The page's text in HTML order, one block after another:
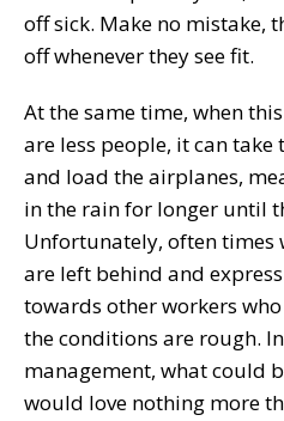
off sick. Make no mistake,
off whenever they see fit.
At the same time, when
are less people, it can
and load the airplanes,
in the rain for longer until
Unfortunately, often times
are left behind and
towards other workers
the conditions are rough.
management, what could
would love nothing more